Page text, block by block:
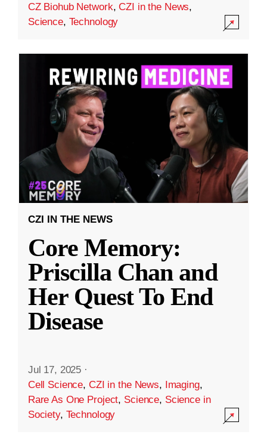
CZ Biohub Network,CZI in the News,
Science, Technology
CZI IN THE NEWS
Core Memory:
Priscilla Chan and
Her Quest To End
Disease
Jul 17, 2025 ·
Cell Science, CZI in the News, Imaging,
Rare As One Project, Science, Science in
Society, Technology